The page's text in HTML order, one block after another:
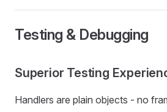
Testing & Debugging
Superior Testing
Handlers are plain objects - no